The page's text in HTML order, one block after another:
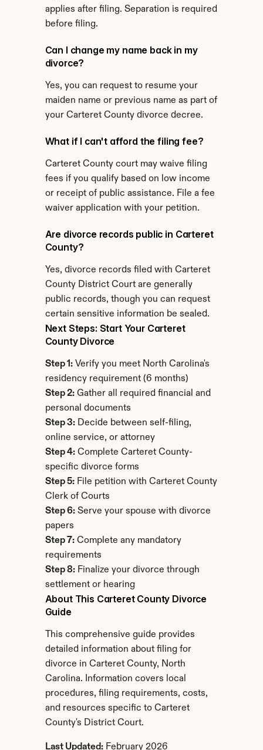
applies after filing. Separation is required
before filing.
Can I change my name back in my
divorce?
Yes, you can request to resume your
maiden name or previous name as part of
your Carteret County divorce decree.
What if I can't afford the filing fee?
Carteret County court may waive filing
fees if you qualify based on low income
or receipt of public assistance. File a fee
waiver application with your petition.
Are divorce records public in Carteret
County?
Yes, divorce records filed with Carteret
County District Court are generally
public records, though you can request
certain sensitive information be sealed.
Next Steps: Start Your Carteret
County Divorce
Step 1: Verify you meet North Carolina's
residency requirement (6 months)
Step 2: Gather all required financial and
personal documents
Step 3: Decide between self-filing,
online service, or attorney
Step 4: Complete Carteret County-
specific divorce forms
Step 5: File petition with Carteret County
Clerk of Courts
Step 6: Serve your spouse with divorce
papers
Step 7: Complete any mandatory
requirements
Step 8: Finalize your divorce through
settlement or hearing
About This Carteret County Divorce
Guide
This comprehensive guide provides
detailed information about filing for
divorce in Carteret County, North
Carolina. Information covers local
procedures, filing requirements, costs,
and resources specific to Carteret
County's District Court.
Last Updated: February 2026